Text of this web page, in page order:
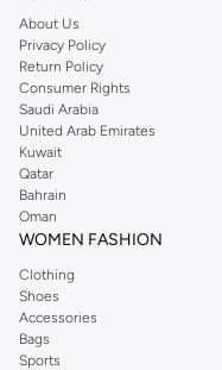
Buy Reserved online at
with on-trend looks for
offers gorgeous dresses cut
pants, elegant tops, and more.
shirts, pyjamas, and other
Order Reserved online and
We also offer cash on
easier.
About Us
Privacy Policy
Return Policy
Consumer Rights
Saudi Arabia
United Arab Emirates
Kuwait
Qatar
Bahrain
Oman
WOMEN FASHION
Clothing
Shoes
Accessories
Bags
Sports